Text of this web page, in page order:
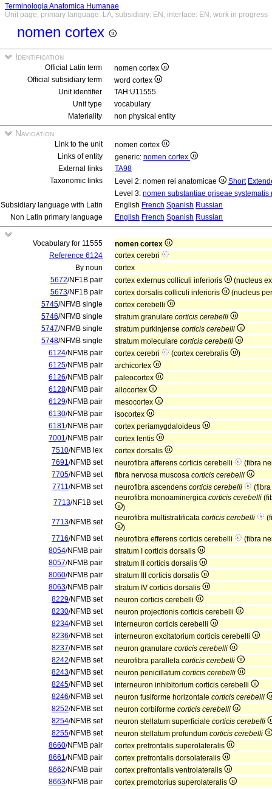
Terminologia Anatomica Humanae
Unit page, primary language: LA, subsidiary: EN, interface: EN, work in progress
nomen cortex
Identification
Official Latin term
nomen cortex
Official subsidiary term
word cortex
Unit identifier
TAH:U11555
Unit type
vocabulary
Materiality
non physical entity
Navigation
Link to the unit
nomen cortex
Links of entity
generic: nomen cortex
External links
TA98
Taxonomic links
Level 2: nomen rei anatomicae Short
Level 3: nomen substantiae griseae
Subsidiary language with Latin
English French Spanish Russian
Non Latin primary language
English French Spanish Russian
Vocabulary for 11555
nomen cortex
Reference 6124
cortex cerebri
By noun
cortex
5672/NF1B pair cortex externus colliculi inferioris
(nucleus
5673/NF1B pair cortex dorsalis colliculi inferioris
(nucleus
5745/NFMB single
cortex cerebelli
5746/NFMB single stratum granulare corticis cerebelli
5747/NFMB single stratum purkinjense corticis cerebelli
5748/NFMB single stratum moleculare corticis cerebelli
6124/NFMB pair cortex cerebri (cortex cerebralis
)
6125/NFMB pair
archicortex
6126/NFMB pair
paleocortex
6128/NFMB pair
allocortex
6129/NFMB pair
mesocortex
6130/NFMB pair
isocortex
6181/NFMB pair
cortex periamygdaloideus
7001/NFMB pair
cortex lentis
7510/NFMB lex
cortex dorsalis
7691/NFMB set neurofibra afferens corticis cerebelli
(fibra
7705/NFMB set fibra nervosa muscosa corticis cerebelli
7711/NFMB set neurofibra ascendens corticis cerebelli
7713/NF1B set
neurofibra monoaminergica corticis cerebelli
)
7713/NFMB set neurofibra multistratificata corticis cerebelli
)
7716/NFMB set neurofibra efferens corticis cerebelli
(fibra
8054/NFMB pair
stratum I corticis dorsalis
8057/NFMB pair
stratum II corticis dorsalis
8060/NFMB pair
stratum III corticis dorsalis
8063/NFMB pair
stratum IV corticis dorsalis
8229/NFMB set
neuron corticis cerebelli
8230/NFMB set
neuron projectionis corticis cerebelli
8234/NFMB set
interneuron corticis cerebelli
8236/NFMB set
interneuron excitatorium corticis cerebelli
8237/NFMB set neuron granulare corticis cerebelli
8242/NFMB set neurofibra parallela corticis cerebelli
8243/NFMB set neuron penicillatum corticis cerebelli
8245/NFMB set
interneuron inhibitorium corticis cerebelli
8246/NFMB set neuron fusiforme horizontale corticis cerebelli
8252/NFMB set neuron corbiforme corticis cerebelli
8254/NFMB set neuron stellatum superficiale corticis cerebelli
8255/NFMB set neuron stellatum profundum corticis cerebelli
8660/NFMB pair
cortex prefrontalis superolateralis
8661/NFMB pair
cortex prefrontalis dorsolateralis
8662/NFMB pair
cortex prefrontalis ventrolateralis
8663/NFMB pair
cortex premotorius superolateralis